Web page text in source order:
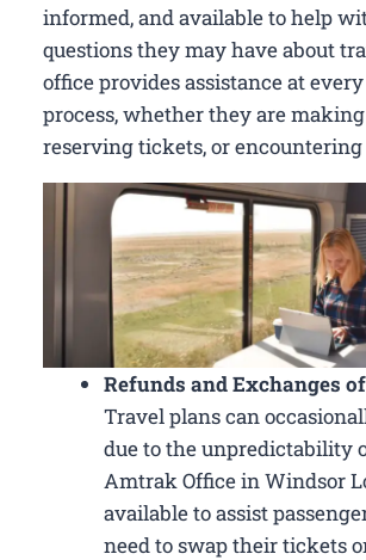
informed, and available to help
questions they may have about
office provides assistance at
process, whether they are
reserving tickets, or
Refunds and Exchanges
Travel plans can
due to the unpredictability
Amtrak Office in Windsor
available to assist
need to swap their tickets